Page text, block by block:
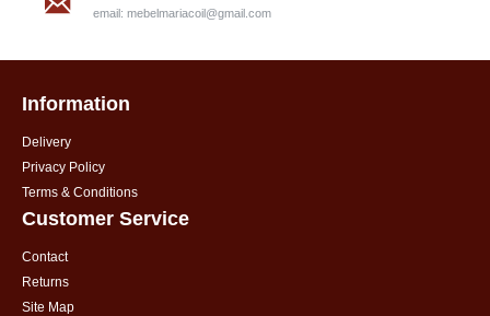
email: mebelmariacoil@gmail.com
Information
Delivery
Privacy Policy
Terms & Conditions
Customer Service
Contact
Returns
Site Map